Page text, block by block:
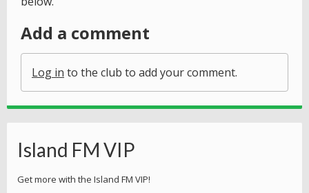
Add a comment
Log in to the club to add your comment.
Island FM VIP
Get more with the Island FM VIP!